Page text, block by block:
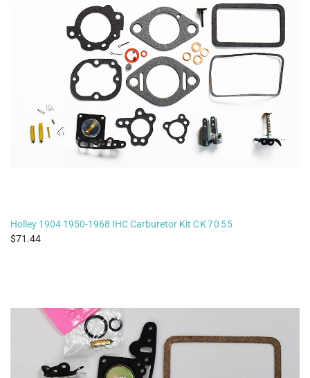
Holley 1904 1950-1968 IHC Carburetor Kit CK7055
71.44